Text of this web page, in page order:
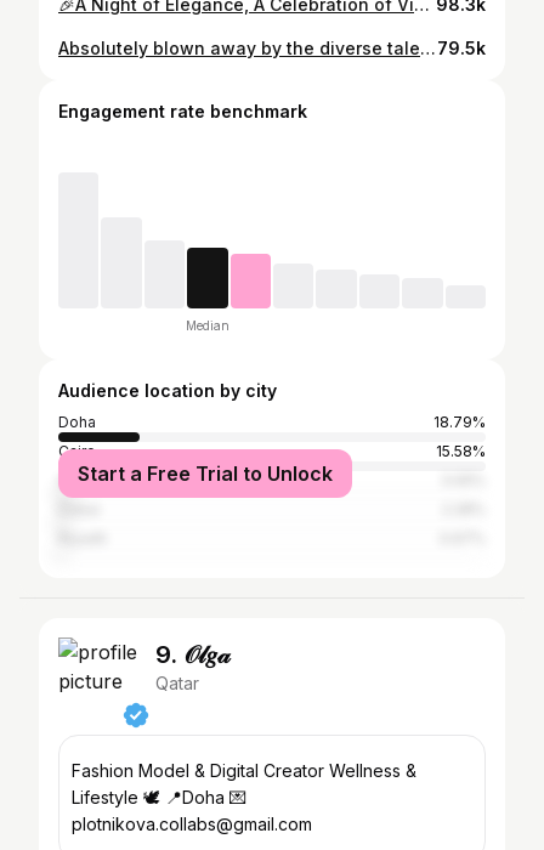
🎉A Night of Elegance, A Celebration of Victory! 👑🌟 #MissEgyptCelebration #partylikeaqueen 98.3k
Absolutely blown away by the diverse talents showcased at our first Miss Eco International talent show! From mesmerizing dances to captivating performances, it was a true celebration of cultures coming together. 🌍✨ #MissEcoInternational #TalentShowcase #culturaldiversity @mansy0097 @swissinn.hurghada @amaalrezk @dr.mohamednegm @shadengalal @thanhha.210779.5k
Engagement rate benchmark
Median
Audience location by city
Doha
18.79%
Cairo
15.58%
Alexandria
Start a Free Trial to Unlock
9. 𝒪𝓁𝑔𝒶
Qatar
Fashion Model & Digital Creator Wellness &
Lifestyle 🕊️ 📍Doha 💌
plotnikova.collabs@gmail.com